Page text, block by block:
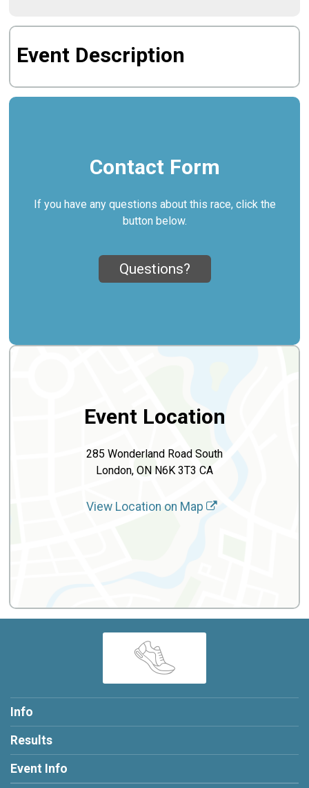
Event Description
Contact Form
If you have any questions about this race, click the
button below.
Questions?
Event Location
285 Wonderland Road South
London, ON N6K 3T3 CA
View Location on Map
Info
Results
Event Info